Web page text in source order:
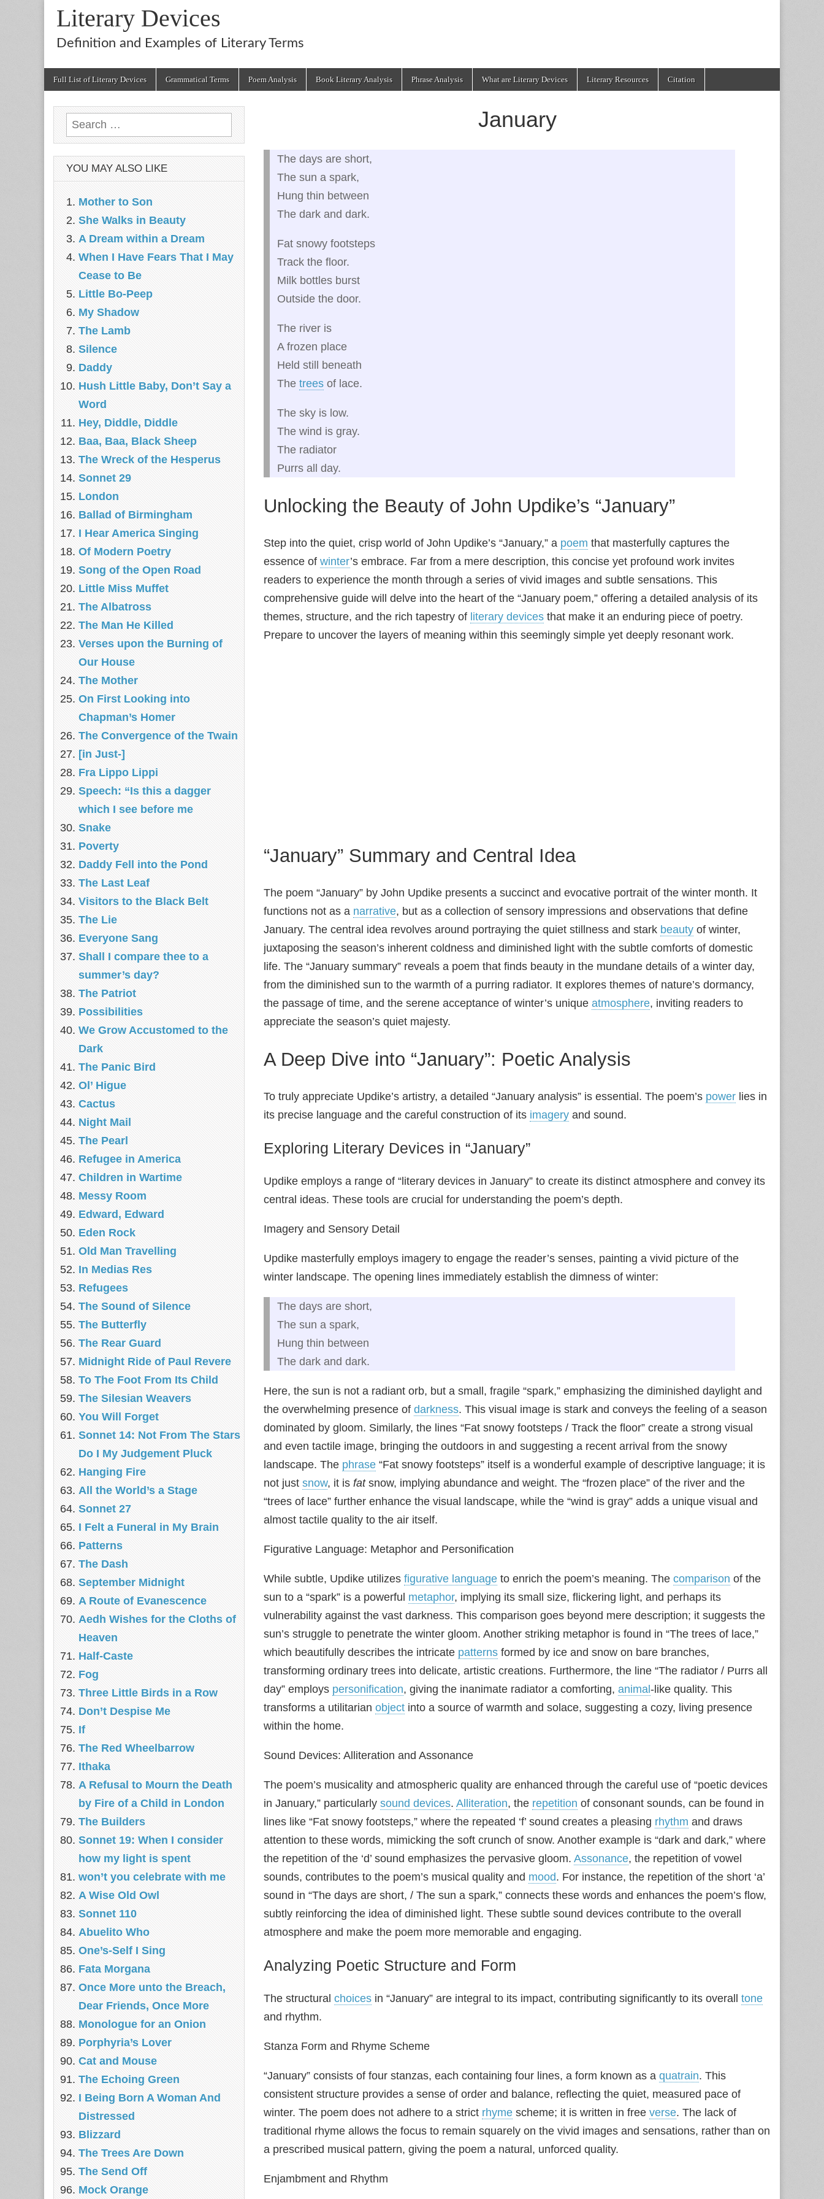
Literary Devices
Definition and Examples of Literary Terms
Full List of Literary Devices Grammatical Terms Poem Analysis Book Literary Analysis Phrase Analysis What are Literary Devices Literary Resources Citation
January
The days are short,
The sun a spark,
Hung thin between
The dark and dark.
Fat snowy footsteps
Track the floor.
Milk bottles burst
Outside the door.
The river is
A frozen place
Held still beneath
The trees of lace.
The sky is low.
The wind is gray.
The radiator
Purrs all day.
Unlocking the Beauty of John Updike’s “January”
Step into the quiet, crisp world of John Updike’s “January,” a poem that masterfully captures the
essence of winter’s embrace. Far from a mere description, this concise yet profound work invites
readers to experience the month through a series of vivid images and subtle sensations. This
comprehensive guide will delve into the heart of the “January poem,” offering a detailed analysis of its
themes, structure, and the rich tapestry of literary devices that make it an enduring piece of poetry.
Prepare to uncover the layers of meaning within this seemingly simple yet deeply resonant work.
“January” Summary and Central Idea
The poem “January” by John Updike presents a succinct and evocative portrait of the winter month. It
functions not as a narrative, but as a collection of sensory impressions and observations that define
January. The central idea revolves around portraying the quiet stillness and stark beauty of winter,
juxtaposing the season’s inherent coldness and diminished light with the subtle comforts of domestic
life. The “January summary” reveals a poem that finds beauty in the mundane details of a winter day,
from the diminished sun to the warmth of a purring radiator. It explores themes of nature’s dormancy,
the passage of time, and the serene acceptance of winter’s unique atmosphere, inviting readers to
appreciate the season’s quiet majesty.
A Deep Dive into “January”: Poetic Analysis
To truly appreciate Updike’s artistry, a detailed “January analysis” is essential. The poem’s power lies in
its precise language and the careful construction of its imagery and sound.
Exploring Literary Devices in “January”
Updike employs a range of “literary devices in January” to create its distinct atmosphere and convey its
central ideas. These tools are crucial for understanding the poem’s depth.
Imagery and Sensory Detail
Updike masterfully employs imagery to engage the reader’s senses, painting a vivid picture of the
winter landscape. The opening lines immediately establish the dimness of winter:
The days are short,
The sun a spark,
Hung thin between
The dark and dark.
Here, the sun is not a radiant orb, but a small, fragile “spark,” emphasizing the diminished daylight and
the overwhelming presence of darkness. This visual image is stark and conveys the feeling of a season
dominated by gloom. Similarly, the lines “Fat snowy footsteps / Track the floor” create a strong visual
and even tactile image, bringing the outdoors in and suggesting a recent arrival from the snowy
landscape. The phrase “Fat snowy footsteps” itself is a wonderful example of descriptive language; it is
not just snow, it is fatsnow, implying abundance and weight. The “frozen place” of the river and the
“trees of lace” further enhance the visual landscape, while the “wind is gray” adds a unique visual and
almost tactile quality to the air itself.
Figurative Language: Metaphor and Personification
While subtle, Updike utilizes figurative language to enrich the poem’s meaning. The comparison of the
sun to a “spark” is a powerful metaphor, implying its small size, flickering light, and perhaps its
vulnerability against the vast darkness. This comparison goes beyond mere description; it suggests the
sun’s struggle to penetrate the winter gloom. Another striking metaphor is found in “The trees of lace,”
which beautifully describes the intricate patterns formed by ice and snow on bare branches,
transforming ordinary trees into delicate, artistic creations. Furthermore, the line “The radiator / Purrs all
day” employs personification, giving the inanimate radiator a comforting, animal -like quality. This
transforms a utilitarian object into a source of warmth and solace, suggesting a cozy, living presence
within the home.
Sound Devices: Alliteration and Assonance
The poem’s musicality and atmospheric quality are enhanced through the careful use of “poetic devices
in January,” particularly sound devices. Alliteration, the repetition of consonant sounds, can be found in
lines like “Fat snowy footsteps,” where the repeated ‘f’ sound creates a pleasing rhythm and draws
attention to these words, mimicking the soft crunch of snow. Another example is “dark and dark,” where
the repetition of the ‘d’ sound emphasizes the pervasive gloom. Assonance, the repetition of vowel
sounds, contributes to the poem’s musical quality and mood. For instance, the repetition of the short ‘a’
sound in “The days are short, / The sun a spark,” connects these words and enhances the poem’s flow,
subtly reinforcing the idea of diminished light. These subtle sound devices contribute to the overall
atmosphere and make the poem more memorable and engaging.
Analyzing Poetic Structure and Form
The structural choices in “January” are integral to its impact, contributing significantly to its overall tone
and rhythm.
Stanza Form and Rhyme Scheme
“January” consists of four stanzas, each containing four lines, a form known as a quatrain. This
consistent structure provides a sense of order and balance, reflecting the quiet, measured pace of
winter. The poem does not adhere to a strict rhyme scheme; it is written in free verse. The lack of
traditional rhyme allows the focus to remain squarely on the vivid images and sensations, rather than on
a prescribed musical pattern, giving the poem a natural, unforced quality.
Enjambment and Rhythm
Search
for:
YOU MAY ALSO LIKE
Mother to Son
She Walks in Beauty
A Dream within a Dream
When I Have Fears That I May
Cease to Be
Little Bo-Peep
My Shadow
The Lamb
Silence
Daddy
Hush Little Baby, Don’t Say a
Word
Hey, Diddle, Diddle
Baa, Baa, Black Sheep
The Wreck of the Hesperus
Sonnet 29
London
Ballad of Birmingham
I Hear America Singing
Of Modern Poetry
Song of the Open Road
Little Miss Muffet
The Albatross
The Man He Killed
Verses upon the Burning of
Our House
The Mother
On First Looking into
Chapman’s Homer
The Convergence of the Twain
[in Just-]
Fra Lippo Lippi
Speech: “Is this a dagger
which I see before me
Snake
Poverty
Daddy Fell into the Pond
The Last Leaf
Visitors to the Black Belt
The Lie
Everyone Sang
Shall I compare thee to a
summer’s day?
The Patriot
Possibilities
We Grow Accustomed to the
Dark
The Panic Bird
Ol’ Higue
Cactus
Night Mail
The Pearl
Refugee in America
Children in Wartime
Messy Room
Edward, Edward
Eden Rock
Old Man Travelling
In Medias Res
Refugees
The Sound of Silence
The Butterfly
The Rear Guard
Midnight Ride of Paul Revere
To The Foot From Its Child
The Silesian Weavers
You Will Forget
Sonnet 14: Not From The Stars
Do I My Judgement Pluck
Hanging Fire
All the World’s a Stage
Sonnet 27
I Felt a Funeral in My Brain
Patterns
The Dash
September Midnight
A Route of Evanescence
Aedh Wishes for the Cloths of
Heaven
Half-Caste
Fog
Three Little Birds in a Row
Don’t Despise Me
If
The Red Wheelbarrow
Ithaka
A Refusal to Mourn the Death
by Fire of a Child in London
The Builders
Sonnet 19: When I consider
how my light is spent
won’t you celebrate with me
A Wise Old Owl
Sonnet 110
Abuelito Who
One’s-Self I Sing
Fata Morgana
Once More unto the Breach,
Dear Friends, Once More
Monologue for an Onion
Porphyria’s Lover
Cat and Mouse
The Echoing Green
I Being Born A Woman And
Distressed
Blizzard
The Trees Are Down
The Send Off
Mock Orange